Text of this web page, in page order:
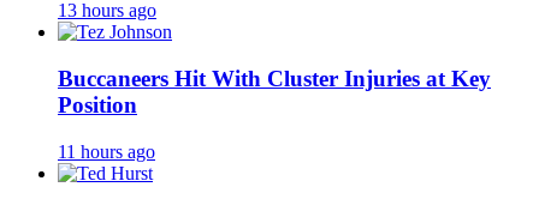
13 hours ago
Buccaneers Hit With Cluster Injuries at Key
Position
11 hours ago